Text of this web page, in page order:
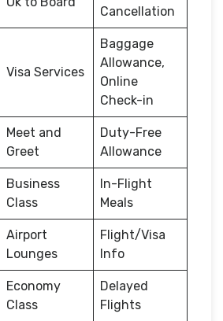
Cancellation
Visa Services
Baggage
Allowance,
Online
Check-in
Meet and
Greet
Duty-Free
Allowance
Business
Class
In-Flight
Meals
Airport
Lounges
Flight/Visa
Info
Economy
Class
Delayed
Flights